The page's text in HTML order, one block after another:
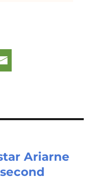
Ariarne